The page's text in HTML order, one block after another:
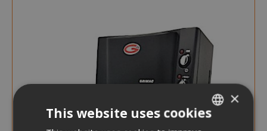
×
This website uses cookies